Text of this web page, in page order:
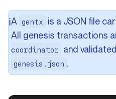
ℹ️A gentx
is a JSON file
All genesis transactions
coordinator
and
genesis.json .